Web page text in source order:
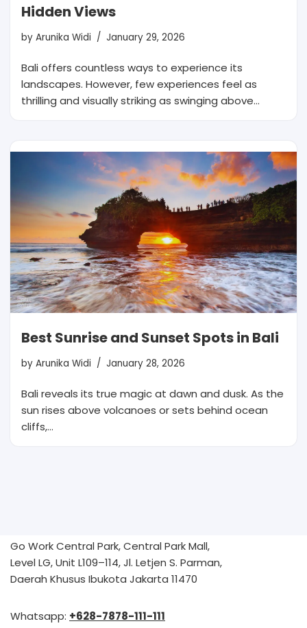
Hidden Views
by Arunika Widi January 29, 2026
Bali offers countless ways to experience its
landscapes. However, few experiences feel as
thrilling and visually striking as swinging above…
Best Sunrise and Sunset Spots in Bali
by Arunika Widi January 28, 2026
Bali reveals its true magic at dawn and dusk. As the
sun rises above volcanoes or sets behind ocean
cliffs,…
Go Work Central Park, Central Park Mall,
Level LG, Unit L109–114, Jl. Letjen S. Parman,
Daerah Khusus Ibukota Jakarta 11470
Whatsapp: +628-7878-111-111